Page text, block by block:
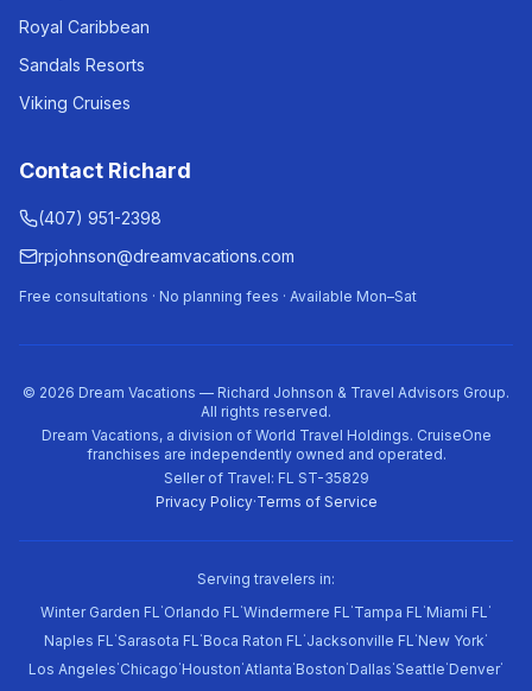
Royal Caribbean
Sandals Resorts
Viking Cruises
Contact Richard
(407) 951-2398
rpjohnson@dreamvacations.com
Free consultations · No planning fees · Available Mon–Sat
© 2026 Dream Vacations — Richard Johnson & Travel Advisors Group.
All rights reserved.
Dream Vacations, a division of World Travel Holdings. CruiseOne
franchises are independently owned and operated.
Seller of Travel: FL ST-35829
Privacy Policy·Terms of Service
Serving travelers in:
Winter Garden FL·Orlando FL·Windermere FL·Tampa FL·Miami FL·
Naples FL·Sarasota FL·Boca Raton FL·Jacksonville FL·New York·
Los Angeles·Chicago·Houston·Atlanta·Boston·Dallas·Seattle·Denver·